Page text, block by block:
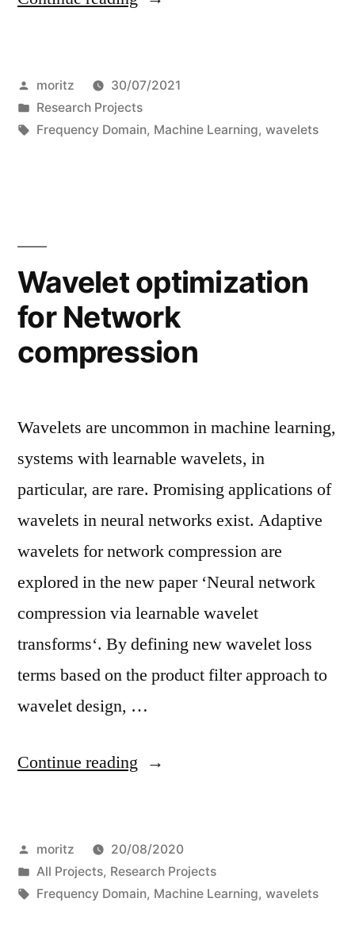
Deepfake
Image
Posted
by
moritz
30/07/2021
Posted
in
Research Projects
Tags:
Frequency Domain, Machine Learning, wavelets
Wavelet optimization
for Network
compression
Wavelets are uncommon in machine learning,
systems with learnable wavelets, in
particular, are rare. Promising applications of
wavelets in neural networks exist. Adaptive
wavelets for network compression are
explored in the new paper ‘Neural network
compression via learnable wavelet
transforms‘. By defining new wavelet loss
terms based on the product filter approach to
wavelet design, …
Continue reading “Wavelet
Network
compression”
Posted
by
moritz
20/08/2020
Posted
in
All Projects, Research Projects
Tags:
Frequency Domain, Machine Learning, wavelets